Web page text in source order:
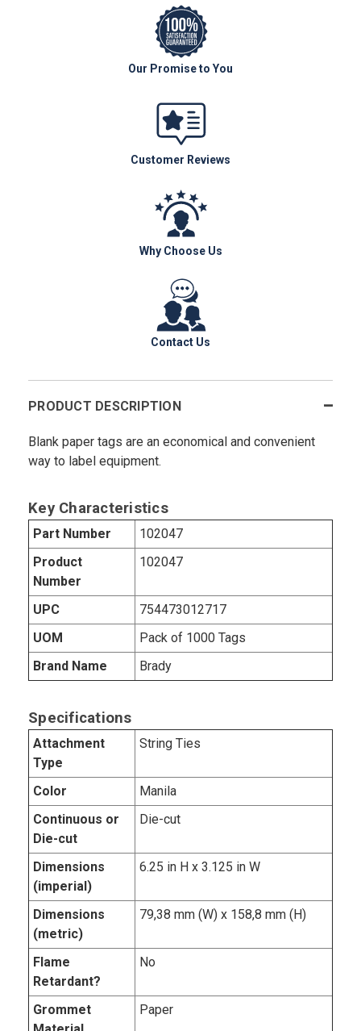
Our Promise to You
Customer Reviews
Why Choose Us
Contact Us
PRODUCT DESCRIPTION
Blank paper tags are an economical and convenient
way to label equipment.
Key Characteristics
Part Number
102047
Product
Number
102047
UPC
754473012717
UOM
Pack of 1000 Tags
Brand Name
Brady
Specifications
Attachment
Type
String Ties
Color
Manila
Continuous or
Die-cut
Die-cut
Dimensions
(imperial)
6.25 in H x 3.125 in W
Dimensions
(metric)
79,38 mm (W) x 158,8 mm (H)
Flame
Retardant?
No
Grommet
Paper